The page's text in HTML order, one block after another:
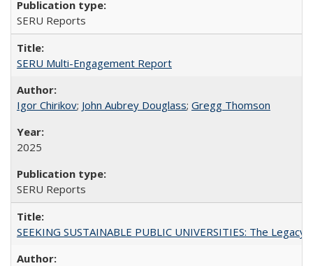
SERU Reports
SERU Multi-Engagement Report
Igor Chirikov; John Aubrey Douglass; Gregg Thomson
2025
SERU Reports
SEEKING SUSTAINABLE PUBLIC UNIVERSITIES: The